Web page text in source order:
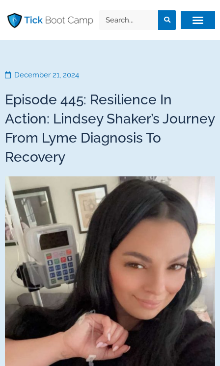
December 21, 2024
Episode 445: Resilience In
Action: Lindsey Shaker’s Journey
From Lyme Diagnosis To
Recovery